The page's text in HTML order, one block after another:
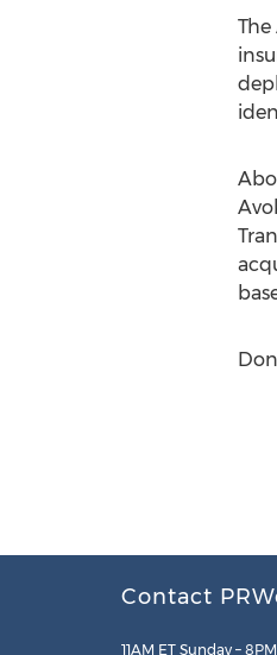
Contact
11AM ET Sunday –